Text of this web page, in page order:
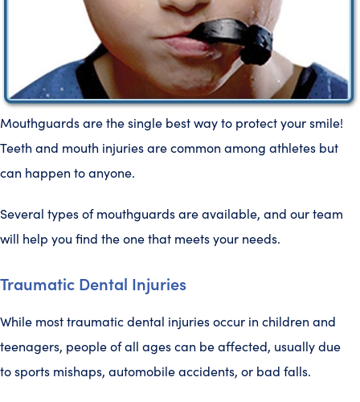
Mouthguards are the single best way to protect your smile!
Teeth and mouth injuries are common among athletes but
can happen to anyone.
Several types of mouthguards are available, and our team
will help you find the one that meets your needs.
Traumatic Dental Injuries
While most traumatic dental injuries occur in children and
teenagers, people of all ages can be affected, usually due
to sports mishaps, automobile accidents, or bad falls.